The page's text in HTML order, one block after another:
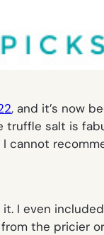
, and it’s now
salt is
I even
the pricier